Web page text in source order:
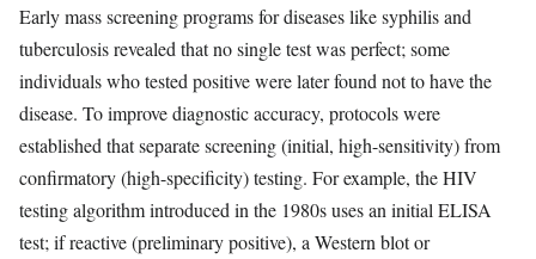
Early mass screening programs for diseases like syphilis and
tuberculosis revealed that no single test was perfect; some
individuals who tested positive were later found not to have the
disease. To improve diagnostic accuracy, protocols were
established that separate screening (initial, high-sensitivity) from
confirmatory (high-specificity) testing. For example, the HIV
testing algorithm introduced in the 1980s uses an initial ELISA
test; if reactive (preliminary positive), a Western blot or